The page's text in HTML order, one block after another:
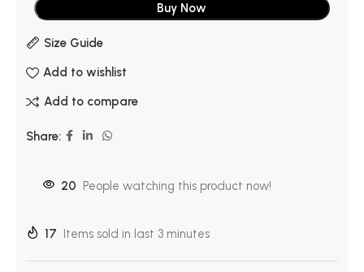
Buy Now
Size Guide
Add to wishlist
Add to compare
Share:
20 People watching this product now!
17 Items sold in last 3 minutes